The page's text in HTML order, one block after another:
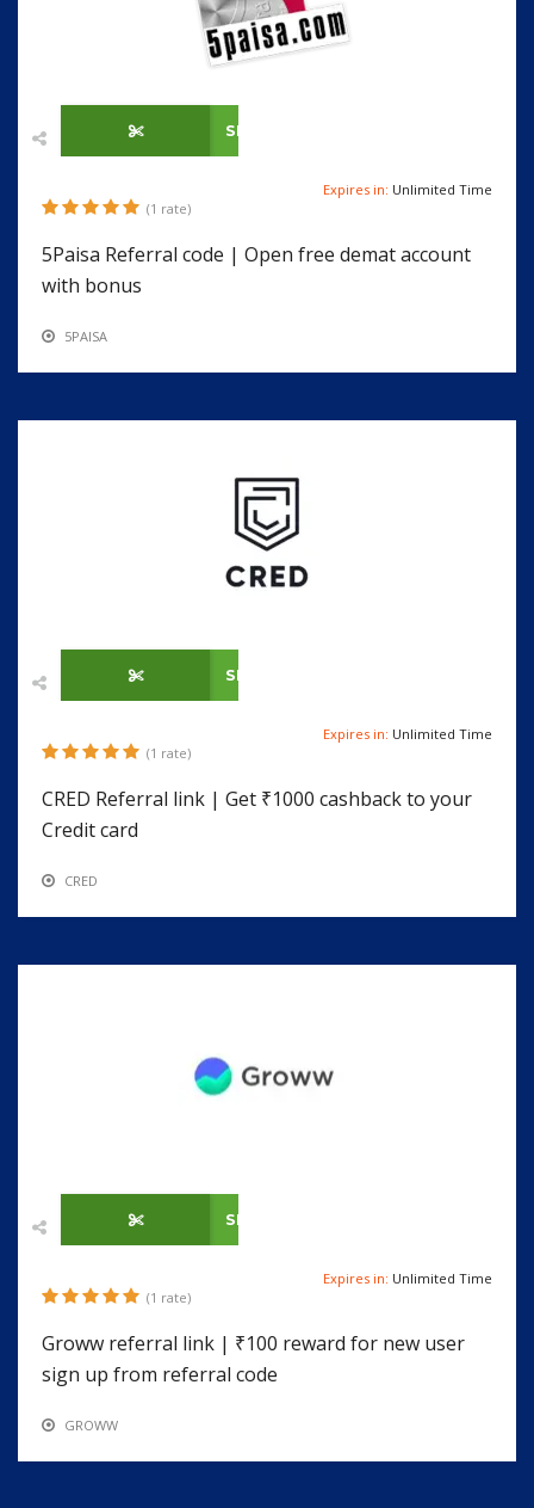
SHOW CODE
(1 rate)
Expires in: Unlimited Time
5Paisa Referral code | Open free demat account
with bonus
5PAISA
SHOW CODE
(1 rate)
Expires in: Unlimited Time
CRED Referral link | Get ₹1000 cashback to your
Credit card
CRED
SHOW CODE
(1 rate)
Expires in: Unlimited Time
Groww referral link | ₹100 reward for new user
sign up from referral code
GROWW